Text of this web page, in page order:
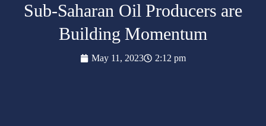
Sub-Saharan Oil Producers are
Building Momentum
May 11, 2023 2:12 pm